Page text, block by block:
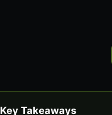
Key Takeaways